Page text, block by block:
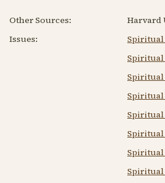
Other Sources:
Issues:
Spiritual
Spiritual
Spiritual
Spiritual
Spiritual
Spiritual
Spiritual
Spiritual